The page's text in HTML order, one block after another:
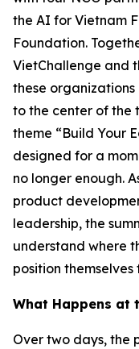
the AI for Vietnam
Foundation.
VietChallenge and
these
to the center of the
theme “Build Your
designed for a
no longer enough.
product
leadership, the
understand where
position
What Happens at
Over two days, the